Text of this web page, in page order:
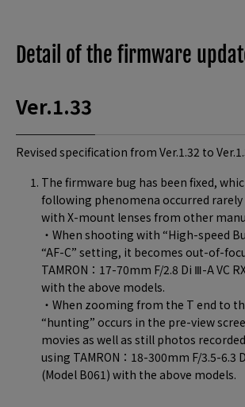
Detail of the firmware
Ver.1.33
Revised specification from Ver.1.32 to
The firmware bug has been fixed,
following phenomena occurred
with X-mount lenses from other
・When shooting with “High-speed
“AF-C” setting, it becomes out-of-
TAMRON：17-70mm F/2.8 Di Ⅲ-A VC
with the above models.
・When zooming from the T end to
“hunting” occurs in the pre-view
movies as well as still photos
using TAMRON：18-300mm F/3.5-6.3
(Model B061) with the above models.